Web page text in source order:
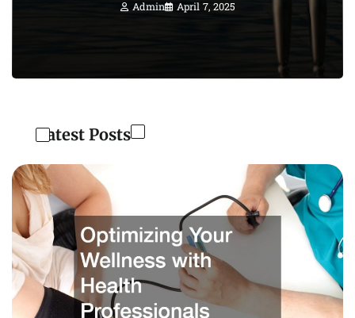
Admin April 7, 2025
Latest Posts